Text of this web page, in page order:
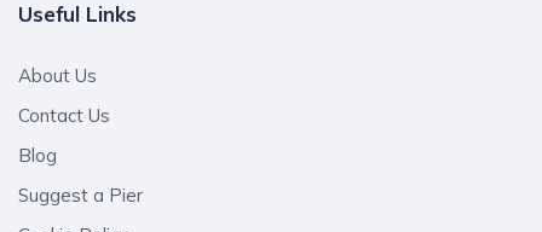
Useful Links
About Us
Contact Us
Blog
Suggest a Pier